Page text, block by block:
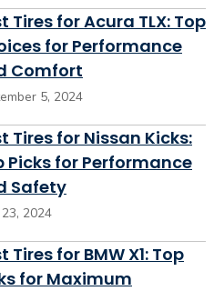
Tires for Acura TLX: Top
for Performance
Comfort
5, 2024
Tires for Nissan Kicks:
Picks for Performance
Safety
2024
Tires for BMW X1: Top
for Maximum